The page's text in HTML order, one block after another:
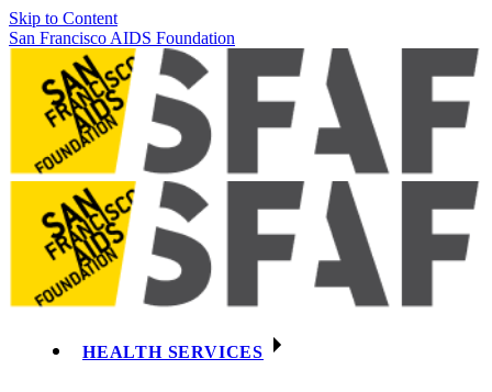
Skip to Content
San Francisco AIDS Foundation
HEALTH SERVICES